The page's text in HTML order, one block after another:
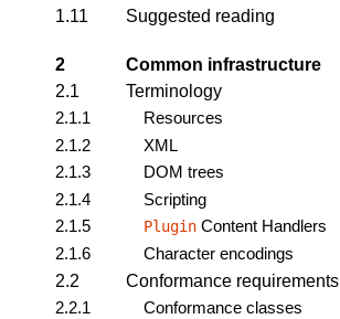
1.11
Suggested reading
2
Common infrastructure
2.1
Terminology
2.1.1
Resources
2.1.2
XML
2.1.3
DOM trees
2.1.4
Scripting
2.1.5
Plugin Content Handlers
2.1.6
Character encodings
2.2
Conformance requirements
2.2.1
Conformance classes